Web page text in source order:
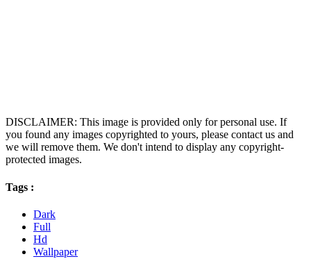
DISCLAIMER: This image is provided only for personal use. If
you found any images copyrighted to yours, please contact us and
we will remove them. We don't intend to display any copyright-
protected images.
Tags :
Dark
Full
Hd
Wallpaper